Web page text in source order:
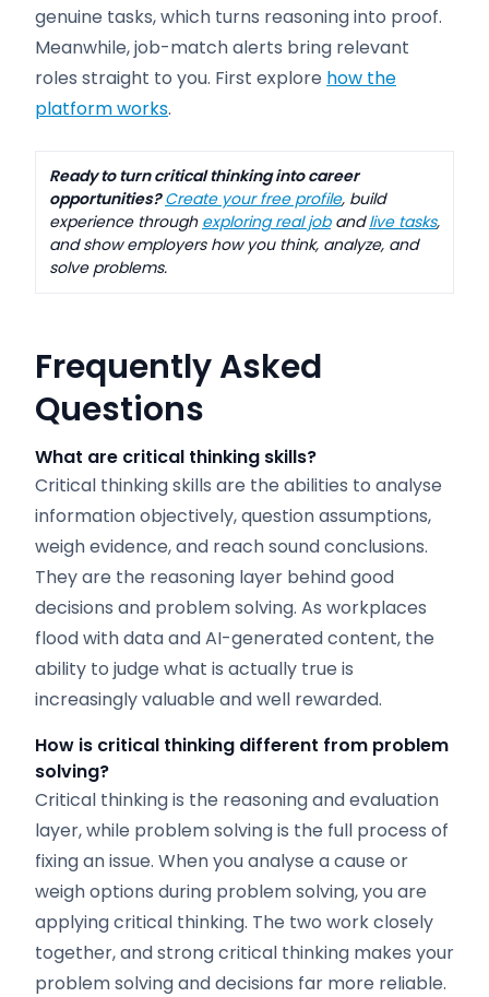
genuine tasks, which turns reasoning into proof.
Meanwhile, job-match alerts bring relevant
roles straight to you. First explore how the
platform works.
Ready to turn critical thinking into career
opportunities?Create your free profile, build
experience through exploring real jobandlive tasks,
and show employers how you think, analyze, and
solve problems.
Frequently Asked
Questions
What are critical thinking skills?
Critical thinking skills are the abilities to analyse
information objectively, question assumptions,
weigh evidence, and reach sound conclusions.
They are the reasoning layer behind good
decisions and problem solving. As workplaces
flood with data and AI-generated content, the
ability to judge what is actually true is
increasingly valuable and well rewarded.
How is critical thinking different from problem
solving?
Critical thinking is the reasoning and evaluation
layer, while problem solving is the full process of
fixing an issue. When you analyse a cause or
weigh options during problem solving, you are
applying critical thinking. The two work closely
together, and strong critical thinking makes your
problem solving and decisions far more reliable.